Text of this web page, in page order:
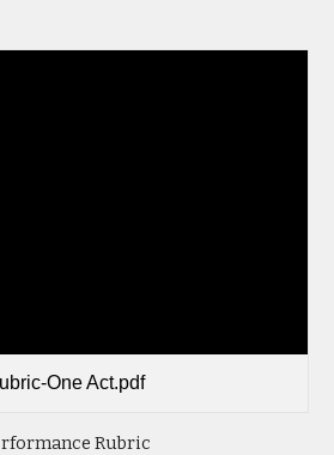
One Act.pdf
Rubric